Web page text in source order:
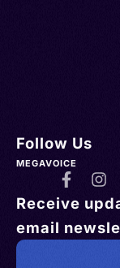
Follow Us
MEGAVOICE
Receive
email